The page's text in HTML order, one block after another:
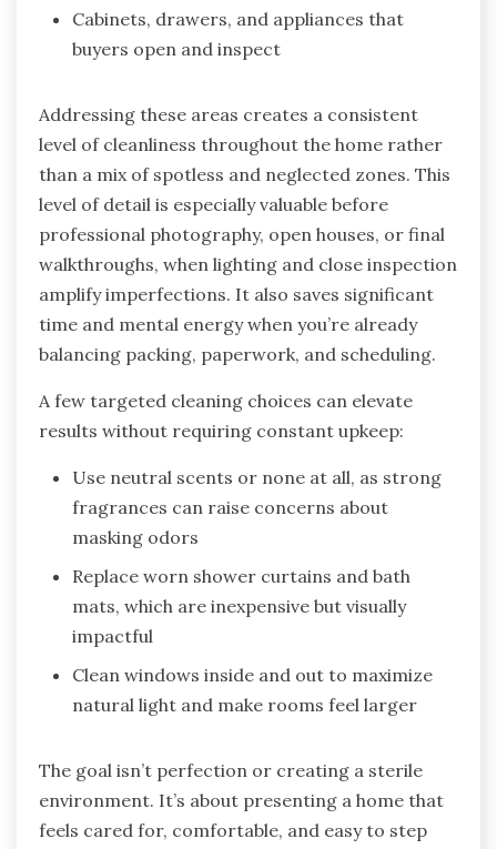
Cabinets, drawers, and appliances that
buyers open and inspect
Addressing these areas creates a consistent
level of cleanliness throughout the home rather
than a mix of spotless and neglected zones. This
level of detail is especially valuable before
professional photography, open houses, or final
walkthroughs, when lighting and close inspection
amplify imperfections. It also saves significant
time and mental energy when you’re already
balancing packing, paperwork, and scheduling.
A few targeted cleaning choices can elevate
results without requiring constant upkeep:
Use neutral scents or none at all, as strong
fragrances can raise concerns about
masking odors
Replace worn shower curtains and bath
mats, which are inexpensive but visually
impactful
Clean windows inside and out to maximize
natural light and make rooms feel larger
The goal isn’t perfection or creating a sterile
environment. It’s about presenting a home that
feels cared for, comfortable, and easy to step